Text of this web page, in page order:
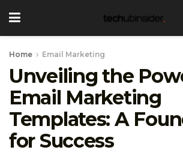
Home Email Marketing
Unveiling the
Email Marketing
Templates: A
for Success